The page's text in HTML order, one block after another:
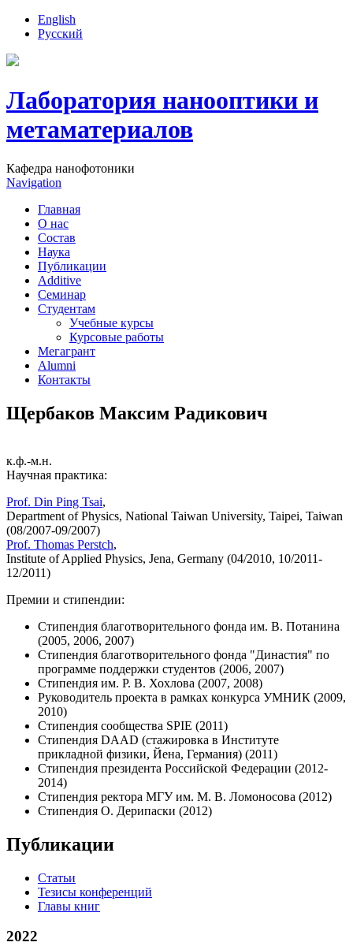
English
Русский
Лаборатория нанооптики и
метаматериалов
Кафедра нанофотоники
Navigation
Главная
О нас
Состав
Наука
Публикации
Additive
Семинар
Студентам
Учебные курсы
Курсовые работы
Мегагрант
Alumni
Контакты
Щербаков Максим Радикович
к.ф.-м.н.
Научная практика:
Prof. Din Ping Tsai,
Department of Physics, National Taiwan University, Taipei, Taiwan
(08/2007-09/2007)
Prof. Thomas Perstch,
Institute of Applied Physics, Jena, Germany (04/2010, 10/2011-
12/2011)
Премии и стипендии:
Стипендия благотворительного фонда им. В. Потанина
(2005, 2006, 2007)
Стипендия благотворительного фонда "Династия" по
программе поддержки студентов (2006, 2007)
Стипендия им. Р. В. Хохлова (2007, 2008)
Руководитель проекта в рамках конкурса УМНИК (2009,
2010)
Стипендия сообщества SPIE (2011)
Стипендия DAAD (стажировка в Институте
прикладной физики, Йена, Германия) (2011)
Стипендия президента Российской Федерации (2012-
2014)
Стипендия ректора МГУ им. М. В. Ломоносова (2012)
Стипендия О. Дерипаски (2012)
Публикации
Статьи
Тезисы конференций
Главы книг
2022